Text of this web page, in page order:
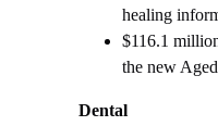
healing
$116.1
the new
Dental